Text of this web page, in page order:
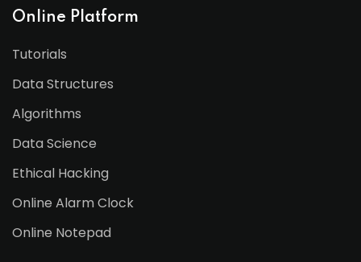
Online Platform
Tutorials
Data Structures
Algorithms
Data Science
Ethical Hacking
Online Alarm Clock
Online Notepad